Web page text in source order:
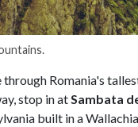
through Romania's
stop in atSambata
built in a